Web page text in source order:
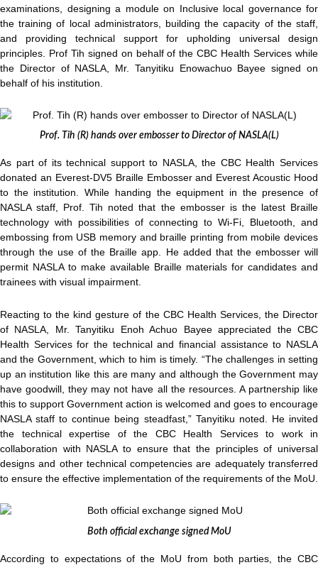
examinations, designing a module on Inclusive local governance for
the training of local administrators, building the capacity of the staff,
and providing technical support for upholding universal design
principles. Prof Tih signed on behalf of the CBC Health Services while
the Director of NASLA, Mr. Tanyitiku Enowachuo Bayee signed on
behalf of his institution.
Prof. Tih (R) hands over embosser to Director of NASLA(L)
As part of its technical support to NASLA, the CBC Health Services
donated an Everest-DV5 Braille Embosser and Everest Acoustic Hood
to the institution. While handing the equipment in the presence of
NASLA staff, Prof. Tih noted that the embosser is the latest Braille
technology with possibilities of connecting to Wi-Fi, Bluetooth, and
embossing from USB memory and braille printing from mobile devices
through the use of the Braille app. He added that the embosser will
permit NASLA to make available Braille materials for candidates and
trainees with visual impairment.
Reacting to the kind gesture of the CBC Health Services, the Director
of NASLA, Mr. Tanyitiku Enoh Achuo Bayee appreciated the CBC
Health Services for the technical and financial assistance to NASLA
and the Government, which to him is timely. “The challenges in setting
up an institution like this are many and although the Government may
have goodwill, they may not have all the resources. A partnership like
this to support Government action is welcomed and goes to encourage
NASLA staff to continue being steadfast,” Tanyitiku noted. He invited
the technical expertise of the CBC Health Services to work in
collaboration with NASLA to ensure that the principles of universal
designs and other technical competencies are adequately transferred
to ensure the effective implementation of the requirements of the MoU.
Both official exchange signed MoU
According to expectations of the MoU from both parties, the CBC